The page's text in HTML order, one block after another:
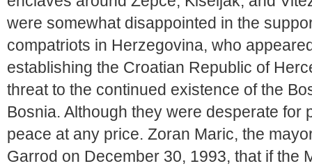
were somewhat disappointed in the
compatriots in Herzegovina, who
establishing the Croatian Republic of
threat to the continued existence of the
Bosnia. Although they were desperate for
peace at any price. Zoran Maric, the
Garrod on December 30, 1993, that if the